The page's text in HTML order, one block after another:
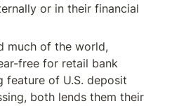
or in their financial
much of the world,
free for retail bank
feature of U.S. deposit
both lends them their